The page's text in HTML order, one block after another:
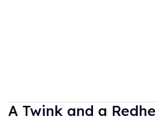
A Twink and a